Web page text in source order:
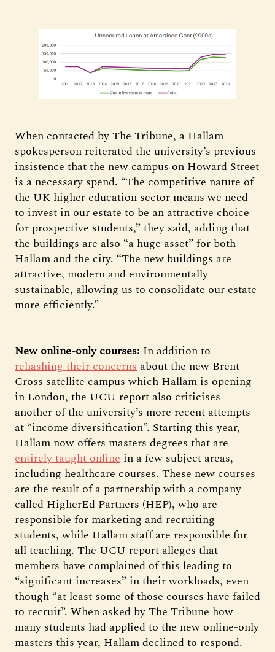
When contacted by The Tribune, a Hallam
spokesperson reiterated the university’s previous
insistence that the new campus on Howard Street
is a necessary spend. “The competitive nature of
the UK higher education sector means we need
to invest in our estate to be an attractive choice
for prospective students,” they said, adding that
the buildings are also “a huge asset” for both
Hallam and the city. “The new buildings are
attractive, modern and environmentally
sustainable, allowing us to consolidate our estate
more efficiently.”
New online-only courses: In addition to
rehashing their concernsabout the new Brent
Cross satellite campus which Hallam is opening
in London, the UCU report also criticises
another of the university’s more recent attempts
at “income diversification”. Starting this year,
Hallam now offers masters degrees that are
entirely taught online in a few subject areas,
including healthcare courses. These new courses
are the result of a partnership with a company
called HigherEd Partners (HEP), who are
responsible for marketing and recruiting
students, while Hallam staff are responsible for
all teaching. The UCU report alleges that
members have complained of this leading to
“significant increases” in their workloads, even
though “at least some of those courses have failed
to recruit”. When asked by The Tribune how
many students had applied to the new online-only
masters this year, Hallam declined to respond.